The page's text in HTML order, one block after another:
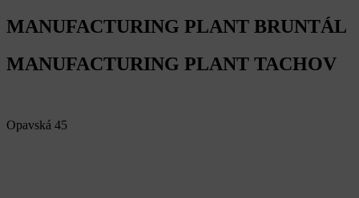
MANUFACTURING PLANT BRUNTÁL
MANUFACTURING PLANT TACHOV
Opavská 45